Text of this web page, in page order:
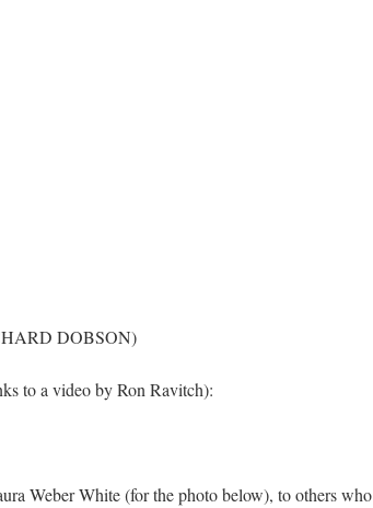
DOBSON)
to a video by Ron Ravitch):
Weber White (for the photo below), to others who